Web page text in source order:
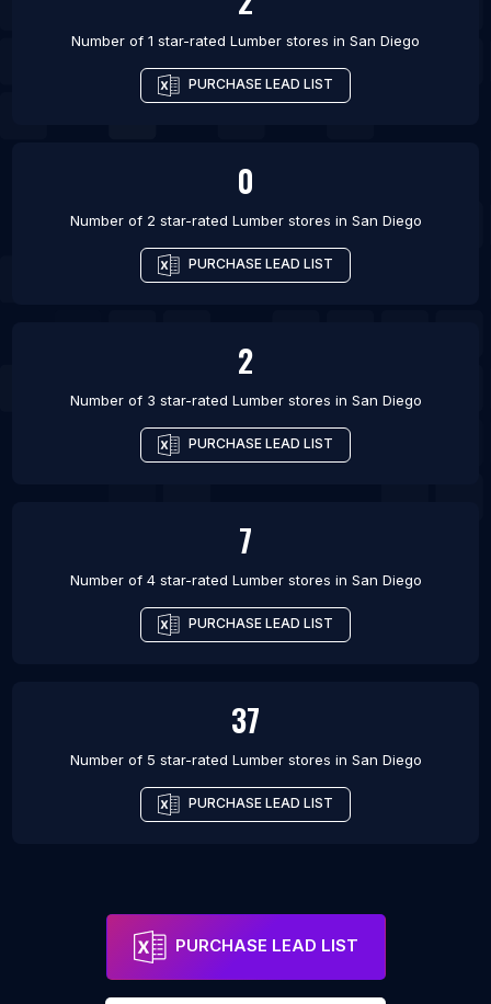
Number of 1 star-rated Lumber stores in San Diego
PURCHASE LEAD LIST
0
Number of 2 star-rated Lumber stores in San Diego
PURCHASE LEAD LIST
2
Number of 3 star-rated Lumber stores in San Diego
PURCHASE LEAD LIST
7
Number of 4 star-rated Lumber stores in San Diego
PURCHASE LEAD LIST
37
Number of 5 star-rated Lumber stores in San Diego
PURCHASE LEAD LIST
PURCHASE LEAD LIST